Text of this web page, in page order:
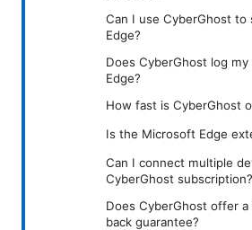
Can I use CyberGhost
Edge?
Does CyberGhost log
Edge?
How fast is CyberGhost
Is the Microsoft Edge
Can I connect multiple
CyberGhost subscription?
Does CyberGhost offer
back guarantee?